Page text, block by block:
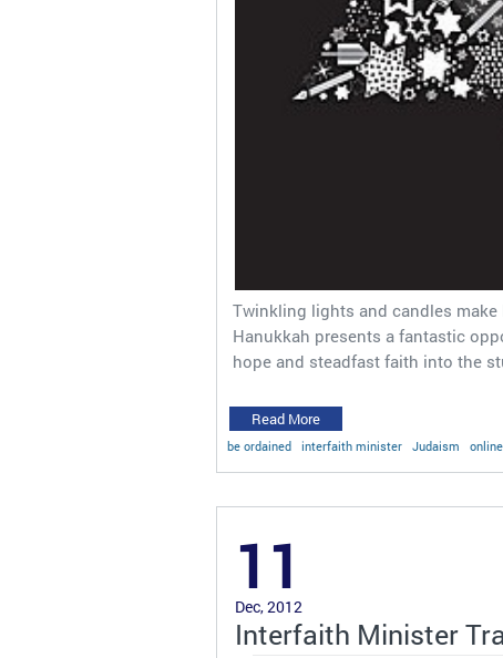
Twinkling lights and candles
Hanukkah presents a fantastic
hope and steadfast faith into the
Read More
be ordained interfaith minister Judaism
11
Dec, 2012
Interfaith Minister